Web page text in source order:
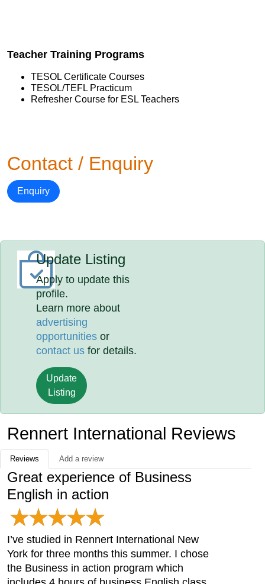
Teacher Training Programs
TESOL Certificate Courses
TESOL/TEFL Practicum
Refresher Course for ESL Teachers
Contact / Enquiry
Enquiry
Update Listing
Apply to update this
profile.
Learn more about
advertising
opportunities or
contact us for details.
Update
Listing
Rennert International Reviews
Reviews Add a review
Great experience of Business
English in action
I’ve studied in Rennert International New
York for three months this summer. I chose
the Business in action program which